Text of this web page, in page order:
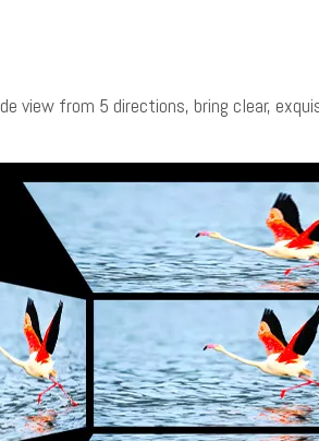
view from 5 directions, bring clear,